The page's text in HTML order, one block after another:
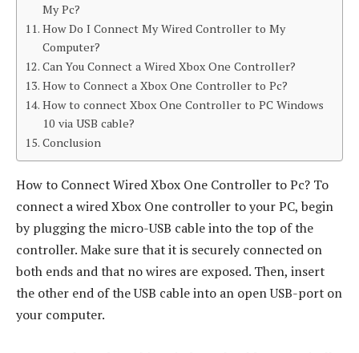
My Pc?
How Do I Connect My Wired Controller to My
Computer?
Can You Connect a Wired Xbox One Controller?
How to Connect a Xbox One Controller to Pc?
How to connect Xbox One Controller to PC Windows
10 via USB cable?
Conclusion
How to Connect Wired Xbox One Controller to Pc? To
connect a wired Xbox One controller to your PC, begin
by plugging the micro-USB cable into the top of the
controller. Make sure that it is securely connected on
both ends and that no wires are exposed. Then, insert
the other end of the USB cable into an open USB-port on
your computer.